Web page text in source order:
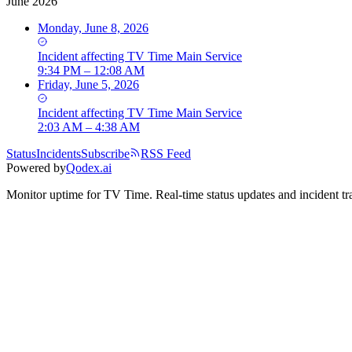
Monday, June 8, 2026
Incident affecting TV Time Main Service
9:34 PM – 12:08 AM
Friday, June 5, 2026
Incident affecting TV Time Main Service
2:03 AM – 4:38 AM
StatusIncidentsSubscribe
RSS Feed
Powered byQodex.ai
Monitor uptime forTV Time. Real-time status updates and incident